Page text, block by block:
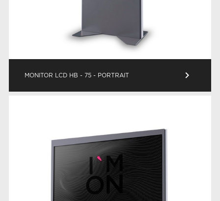
MONITOR LCD HB - 75 - PORTRAIT keyboard_arrow_right